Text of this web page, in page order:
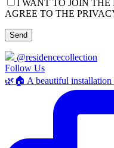
I WANT TO JOIN
AGREE TO THE
@residencecollection
Follow Us
🌿🏠 A beautiful installation